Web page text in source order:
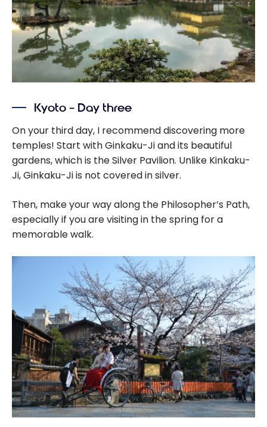
Kyoto – Day three
On your third day, I recommend discovering more
temples! Start with Ginkaku-Ji and its beautiful
gardens, which is the Silver Pavilion. Unlike Kinkaku-
Ji, Ginkaku-Ji is not covered in silver.
Then, make your way along the Philosopher’s Path,
especially if you are visiting in the spring for a
memorable walk.